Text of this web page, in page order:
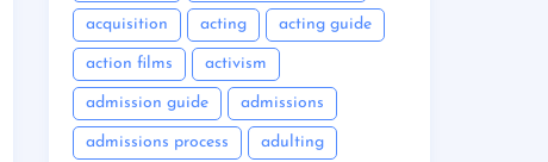
acquisition acting acting guide
action films activism
admission guide admissions
admissions process adulting